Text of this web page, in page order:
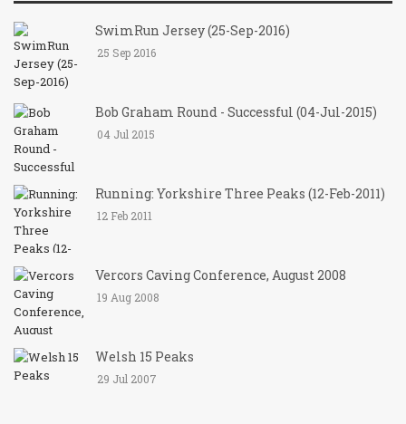
SwimRun Jersey (25-Sep-2016)
25 Sep 2016
Bob Graham Round - Successful (04-Jul-2015)
04 Jul 2015
Running: Yorkshire Three Peaks (12-Feb-2011)
12 Feb 2011
Vercors Caving Conference, August 2008
19 Aug 2008
Welsh 15 Peaks
29 Jul 2007